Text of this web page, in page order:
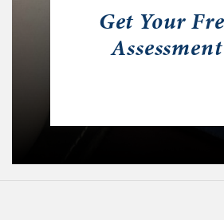
Get Your
Assessment